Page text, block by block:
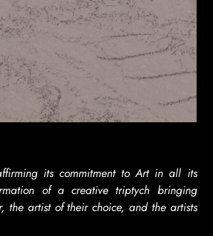
its commitment to Art in all its
of a creative triptych bringing
the artist of their choice, and the artists